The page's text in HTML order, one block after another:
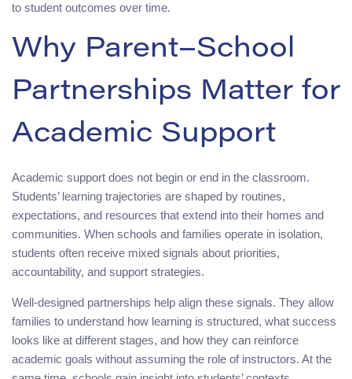
to student outcomes over time.
Why Parent–School
Partnerships Matter for
Academic Support
Academic support does not begin or end in the classroom.
Students’ learning trajectories are shaped by routines,
expectations, and resources that extend into their homes and
communities. When schools and families operate in isolation,
students often receive mixed signals about priorities,
accountability, and support strategies.
Well-designed partnerships help align these signals. They allow
families to understand how learning is structured, what success
looks like at different stages, and how they can reinforce
academic goals without assuming the role of instructors. At the